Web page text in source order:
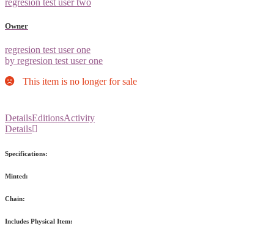
Owner
regresion test user one
by regresion test user one
This item is no longer for sale
DetailsEditionsActivity
Details
Specifications:
Minted:
Chain:
Includes Physical Item: